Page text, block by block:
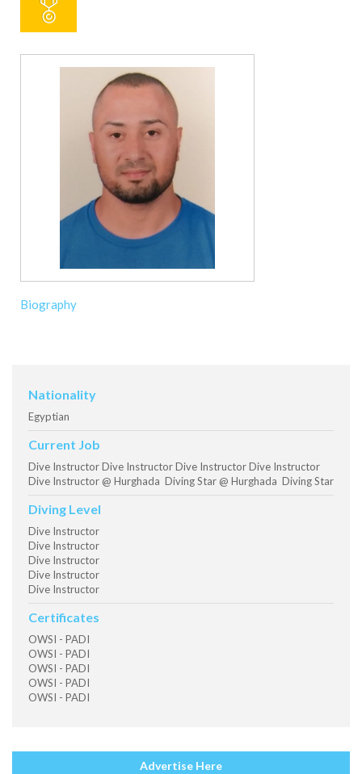
Biography
Nationality
Egyptian
Current Job
Dive Instructor Dive Instructor Dive Instructor Dive Instructor
Dive Instructor @ Hurghada Diving Star @ Hurghada Diving Star
Diving Level
Dive Instructor
Dive Instructor
Dive Instructor
Dive Instructor
Dive Instructor
Certificates
OWSI - PADI
OWSI - PADI
OWSI - PADI
OWSI - PADI
OWSI - PADI
Advertise Here